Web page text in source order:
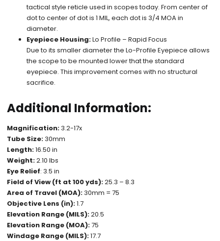
tactical style reticle used in scopes today. From center of
dot to center of dot is 1 MIL, each dot is 3/4 MOA in
diameter.
Eyepiece Housing:Lo Profile – Rapid Focus
Due to its smaller diameter the Lo-Profile Eyepiece allows
the scope to be mounted lower that the standard
eyepiece. This improvement comes with no structural
sacrifice.
Additional Information:
Magnification:3.2-17x
Tube Size:30mm
Length:16.50 in
Weight:2.10 lbs
Eye Relief: 3.5 in
Field of View (ft at 100 yds):25.3 – 8.3
Area of Travel (MOA):30mm = 75
Objective Lens (in):1.7
Elevation Range (MILS):20.5
Elevation Range (MOA):75
Windage Range (MILS):17.7